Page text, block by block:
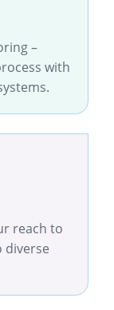
–
with
reach to
diverse